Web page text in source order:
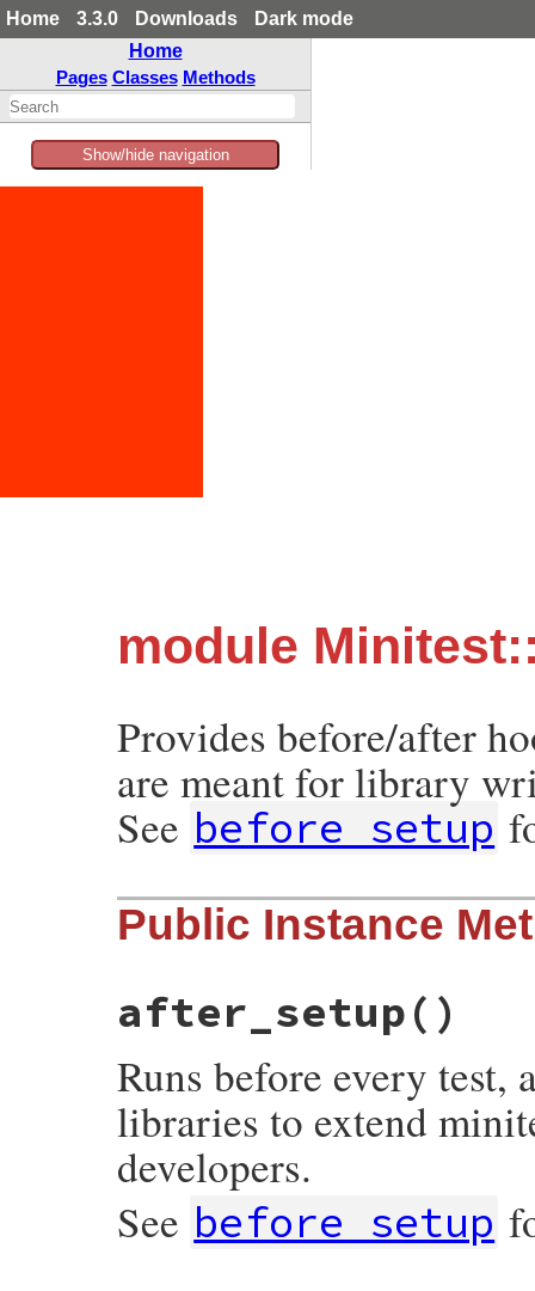
Home 3.3.0 Downloads
Dark mode
Home
Pages Classes Methods
Show/hide navigation
module
Provides before/after
are meant for library
See before_setup
Public Instance
after_setup()
Runs before every test,
libraries to extend
developers.
See before_setup